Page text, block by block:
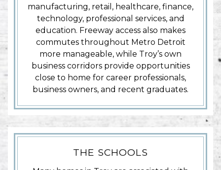
manufacturing, retail, healthcare, finance,
technology, professional services, and
education. Freeway access also makes
commutes throughout Metro Detroit
more manageable, while Troy’s own
business corridors provide opportunities
close to home for career professionals,
business owners, and recent graduates.
THE SCHOOLS